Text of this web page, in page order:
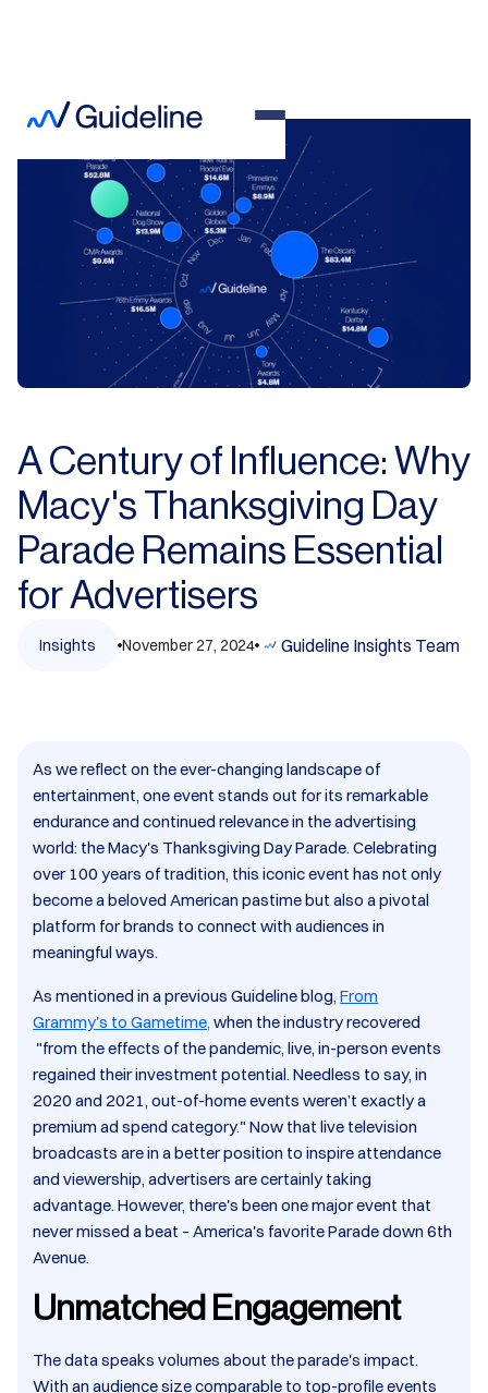
A Century of Influence: Why
Macy's Thanksgiving Day
Parade Remains Essential
for Advertisers​
Insights November 27, 2024 Guideline Insights Team
As we reflect on the ever-changing landscape of
entertainment, one event stands out for its remarkable
endurance and continued relevance in the advertising
world: the Macy's Thanksgiving Day Parade. Celebrating
over 100 years of tradition, this iconic event has not only
become a beloved American pastime but also a pivotal
platform for brands to connect with audiences in
meaningful ways.
As mentioned in a previous Guideline blog,From
Grammy's to Gametime, when the industry recovered
"from the effects of the pandemic, live, in-person events
regained their investment potential. Needless to say, in
2020 and 2021, out-of-home events weren’t exactly a
premium ad spend category." Now that live television
broadcasts are in a better position to inspire attendance
and viewership, advertisers are certainly taking
advantage. However, there's been one major event that
never missed a beat – America's favorite Parade down 6th
Avenue. ​
Unmatched Engagement
The data speaks volumes about the parade's impact.
With an audience size comparable to top-profile events